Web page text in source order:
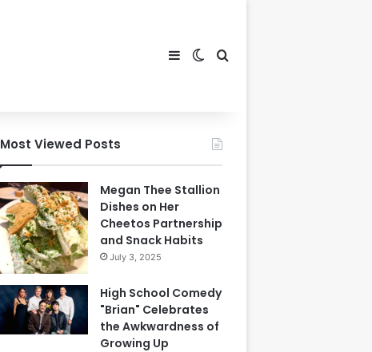
SidebarSwitch skin
Search for
Most Viewed Posts
Megan Thee Stallion
Dishes on Her
Cheetos Partnership
and Snack Habits
July 3, 2025
High School Comedy
"Brian" Celebrates
the Awkwardness of
Growing Up